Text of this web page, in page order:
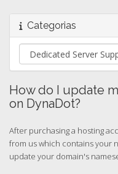
Categorias
How do I update
on DynaDot?
After purchasing a hosting
from us which contains your
update your domain's